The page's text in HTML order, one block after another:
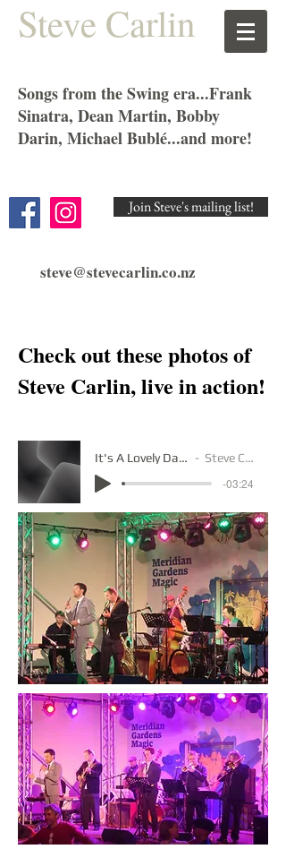
Steve Carlin
Songs from the Swing era...Frank
Sinatra, Dean Martin, Bobby
Darin, Michael Bublé...and more!
Join Steve's mailing list!
steve@stevecarlin.co.nz
Check out these photos of
Steve Carlin, live in action!
It's A Lovely Day Mp3 Steve Carlin
-03:24